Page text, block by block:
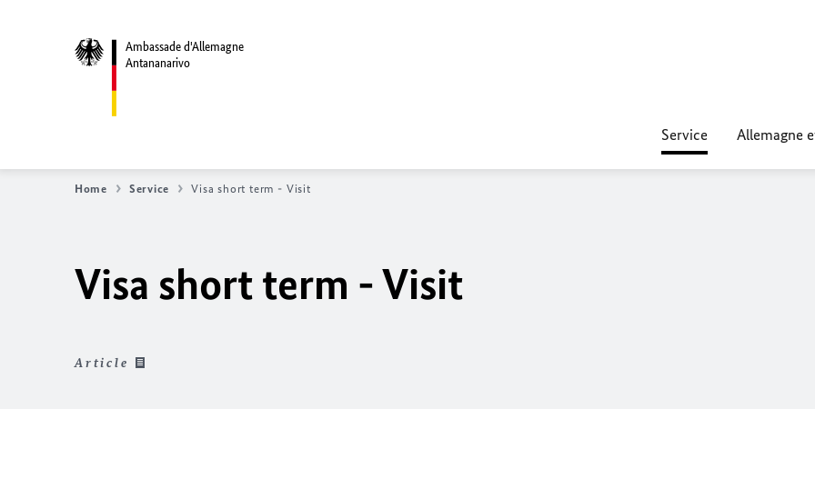
Ambassade d'Allemagne
Antananarivo
Service Allemagne
Home Service Visa short term - Visit
Visa short term - Visit
Article